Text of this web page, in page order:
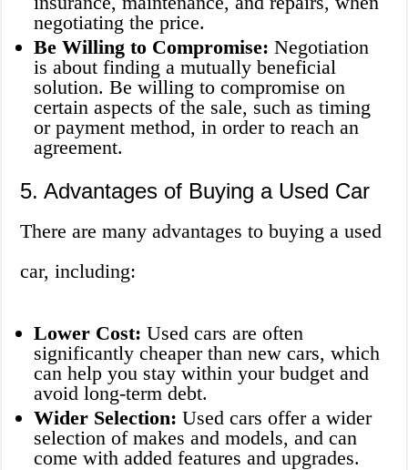
negotiating the price.
Be Willing to Compromise: Negotiation
is about finding a mutually beneficial
solution. Be willing to compromise on
certain aspects of the sale, such as timing
or payment method, in order to reach an
agreement.
5. Advantages of Buying a Used Car
There are many advantages to buying a used
car, including:
Lower Cost: Used cars are often
significantly cheaper than new cars, which
can help you stay within your budget and
avoid long-term debt.
Wider Selection: Used cars offer a wider
selection of makes and models, and can
come with added features and upgrades.